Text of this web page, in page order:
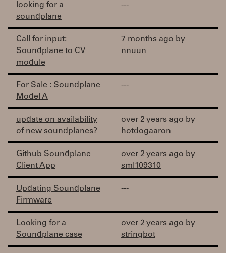
looking for a
soundplane
---
Call for input:
Soundplane to CV
module
7 months ago by
nnuun
For Sale : Soundplane
Model A
---
update on availability
of new soundplanes?
over 2 years ago by
hotdogaaron
Github Soundplane
Client App
over 2 years ago by
sml109310
Updating Soundplane
Firmware
---
Looking for a
Soundplane case
over 2 years ago by
stringbot